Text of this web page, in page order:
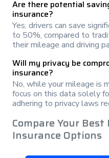
Are there potential
insurance?
Yes, drivers can save
to 50%, compared to
their mileage and driving
Will my privacy be
insurance?
No, while your mileage is
focus on this data solely
adhering to privacy laws
Compare Your Best
Insurance Options